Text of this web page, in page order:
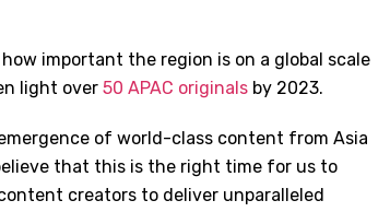
important the region is on a global scale
light over 50 APAC originals by 2023.
of world-class content from Asia
that this is the right time for us to
creators to deliver unparalleled